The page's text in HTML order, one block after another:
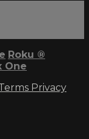
Roku ®
One
Privacy